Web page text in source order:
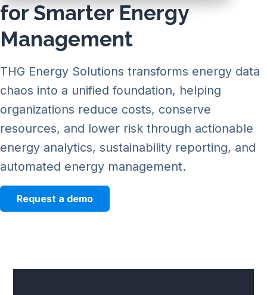
for Smarter Energy
Management
THG Energy Solutions transforms energy data
chaos into a unified foundation, helping
organizations reduce costs, conserve
resources, and lower risk through actionable
energy analytics, sustainability reporting, and
automated energy management.
Request a demo